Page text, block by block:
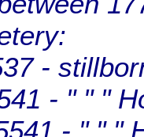
-
- " " "
- " " "